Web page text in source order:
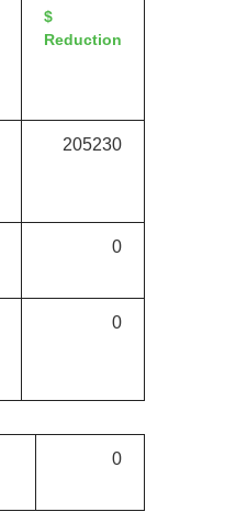
$
Reduction
205230
0
0
0